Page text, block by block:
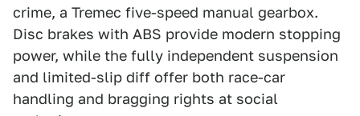
crime, a Tremec five-speed manual gearbox.
Disc brakes with ABS provide modern stopping
power, while the fully independent suspension
and limited-slip diff offer both race-car
handling and bragging rights at social